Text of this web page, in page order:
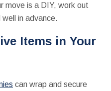
move is a DIY, work out
in advance.
Items in Your
can wrap and secure